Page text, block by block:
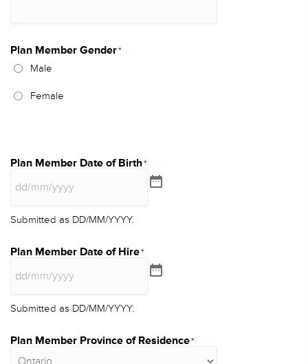
Plan Member Gender*
Male
Female
Plan Member Date of Birth*
Submitted as DD/MM/YYYY.
Plan Member Date of Hire*
Submitted as DD/MM/YYYY.
Plan Member Province of Residence*